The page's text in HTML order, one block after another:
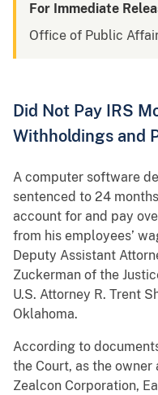
For Immediate
Office of Public
Did Not Pay IRS
Withholdings and
A computer software
sentenced to 24
account for and pay
from his employees’
Deputy Assistant
Zuckerman of the
U.S. Attorney R. Trent
Oklahoma.
According to
the Court, as the
Zealcon Corporation,